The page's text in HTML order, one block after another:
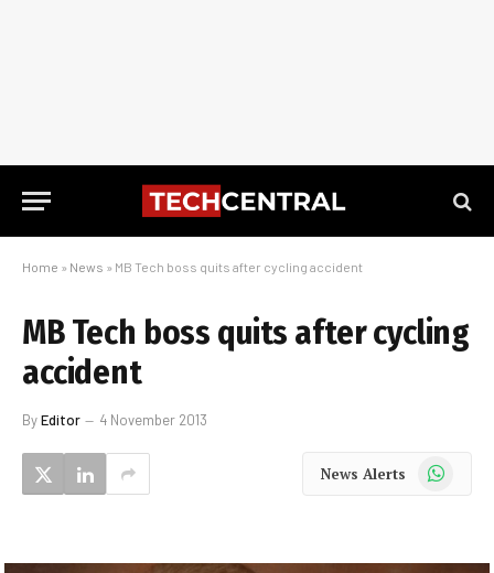
Home » News » MB Tech boss quits after cycling accident
MB Tech boss quits after cycling
accident
ByEditor 4 November 2013
News Alerts WhatsApp